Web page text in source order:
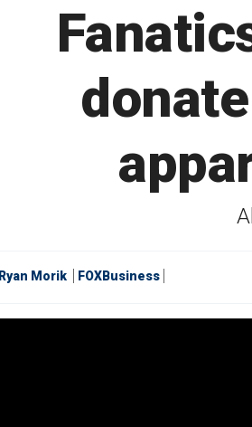
Ryan Morik FOXBusiness